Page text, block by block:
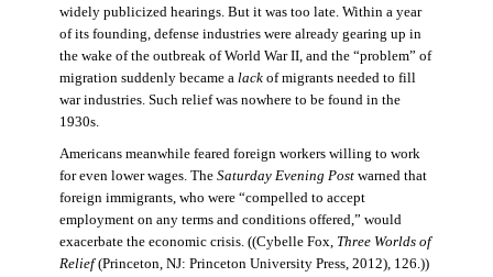
widely publicized hearings. But it was too late. Within a year
of its founding, defense industries were already gearing up in
the wake of the outbreak of World War II, and the “problem” of
migration suddenly became a lackof migrants needed to fill
war industries. Such relief was nowhere to be found in the
1930s.
Americans meanwhile feared foreign workers willing to work
for even lower wages. The Saturday Evening Postwarned that
foreign immigrants, who were “compelled to accept
employment on any terms and conditions offered,” would
exacerbate the economic crisis. ((Cybelle Fox, Three Worlds of
Relief(Princeton, NJ: Princeton University Press, 2012), 126.))